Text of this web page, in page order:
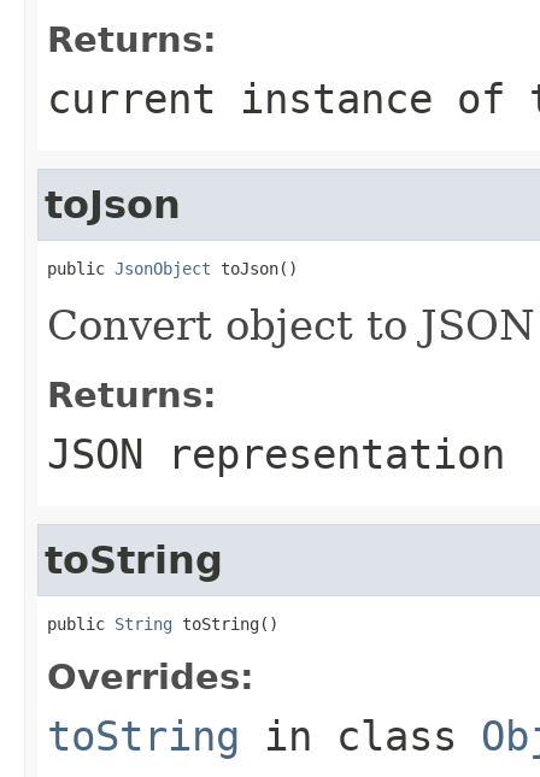
Returns:
current instance
toJson
public JsonObject toJson()
Convert object to
Returns:
JSON representation
toString
public String toString()
Overrides:
toString in class